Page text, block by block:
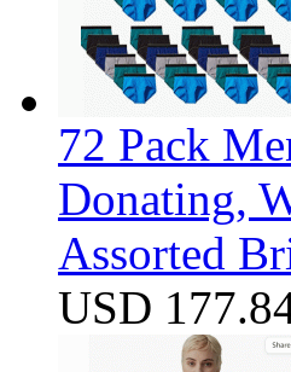
72 Pack
Donating,
Assorted
USD